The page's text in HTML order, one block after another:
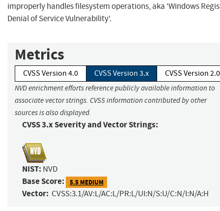
improperly handles filesystem operations, aka 'Windows
Denial of Service Vulnerability'.
Metrics
CVSS Version 4.0 CVSS Version 3.x CVSS Version 2.0
NVD enrichment efforts reference publicly available information to
associate vector strings. CVSS information contributed by other
sources is also displayed.
CVSS 3.x Severity and Vector Strings:
NIST: NVD
Base Score: 5.5 MEDIUM
Vector: CVSS:3.1/AV:L/AC:L/PR:L/UI:N/S:U/C:N/I:N/A:H